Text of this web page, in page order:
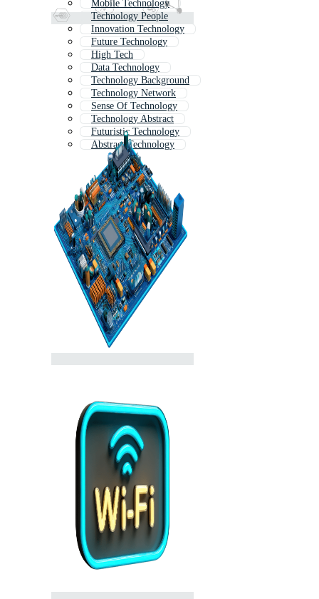
Mobile Technology
Technology People
Innovation Technology
Future Technology
High Tech
Data Technology
Technology Background
Technology Network
Sense Of Technology
Technology Abstract
Futuristic Technology
Abstract Technology